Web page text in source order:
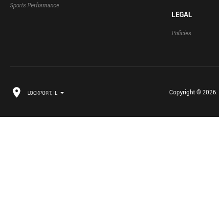
Sports Performance
LEGAL
Policies
LOCKPORT, IL Copyright © 2026.